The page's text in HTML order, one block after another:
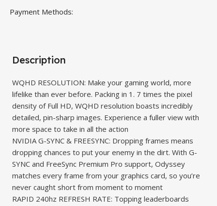
Payment Methods:
Description
WQHD RESOLUTION: Make your gaming world, more
lifelike than ever before. Packing in 1. 7 times the pixel
density of Full HD, WQHD resolution boasts incredibly
detailed, pin-sharp images. Experience a fuller view with
more space to take in all the action
NVIDIA G-SYNC & FREESYNC: Dropping frames means
dropping chances to put your enemy in the dirt. With G-
SYNC and FreeSync Premium Pro support, Odyssey
matches every frame from your graphics card, so you’re
never caught short from moment to moment
RAPID 240hz REFRESH RATE: Topping leaderboards